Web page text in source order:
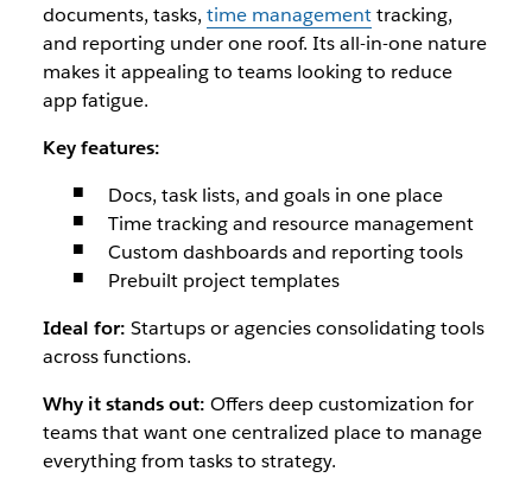
documents, tasks, time managementtracking,
and reporting under one roof. Its all-in-one nature
makes it appealing to teams looking to reduce
app fatigue.
Key features:
Docs, task lists, and goals in one place
Time tracking and resource management
Custom dashboards and reporting tools
Prebuilt project templates
Ideal for: Startups or agencies consolidating tools
across functions.
Why it stands out: Offers deep customization for
teams that want one centralized place to manage
everything from tasks to strategy.